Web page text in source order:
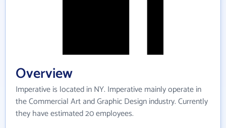
Overview
Imperative is located in NY. Imperative mainly operate in
the Commercial Art and Graphic Design industry. Currently
they have estimated 20 employees.